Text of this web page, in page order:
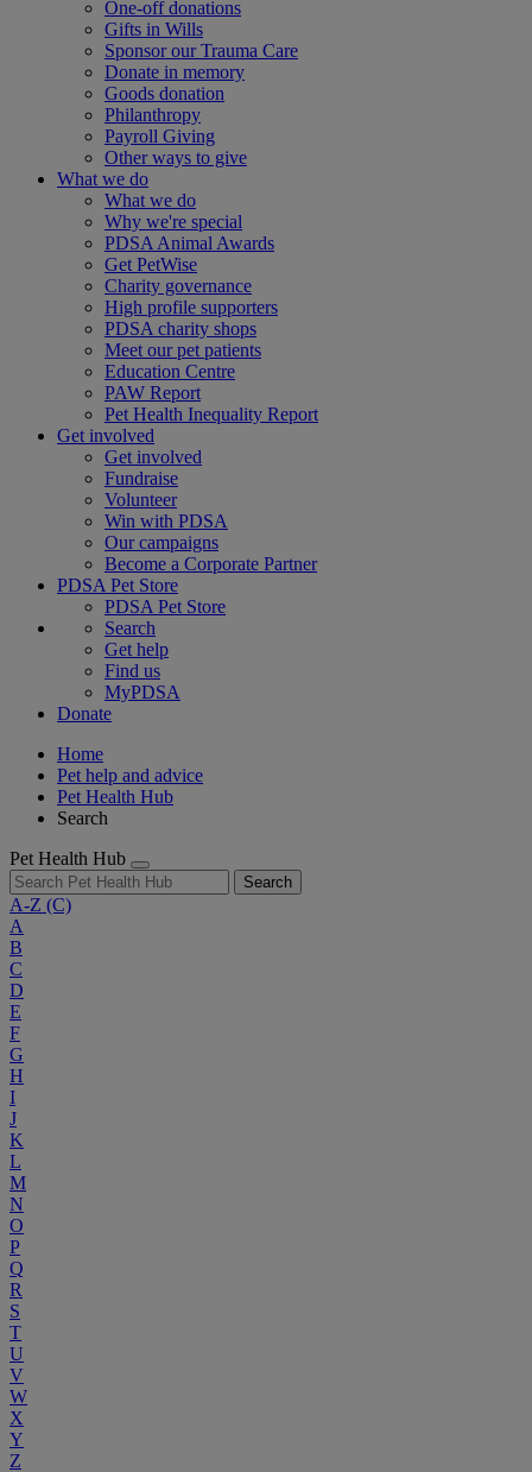
One-off donations
Gifts in Wills
Sponsor our Trauma Care
Donate in memory
Goods donation
Philanthropy
Payroll Giving
Other ways to give
What we do
What we do
Why we're special
PDSA Animal Awards
Get PetWise
Charity governance
High profile supporters
PDSA charity shops
Meet our pet patients
Education Centre
PAW Report
Pet Health Inequality Report
Get involved
Get involved
Fundraise
Volunteer
Win with PDSA
Our campaigns
Become a Corporate Partner
PDSA Pet Store
PDSA Pet Store
Search
Get help
Find us
MyPDSA
Donate
Home
Pet help and advice
Pet Health Hub
Search
Pet Health Hub
Search
A-Z (C)
A
B
C
D
E
F
G
H
I
J
K
L
M
N
O
P
Q
R
S
T
U
V
W
X
Y
Z